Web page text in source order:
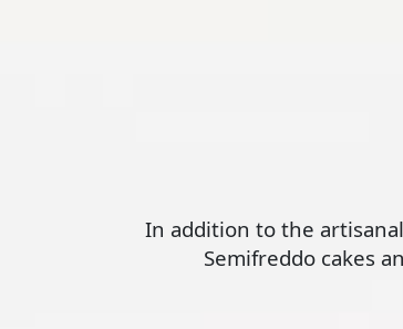
In addition to the
Semifreddo cakes